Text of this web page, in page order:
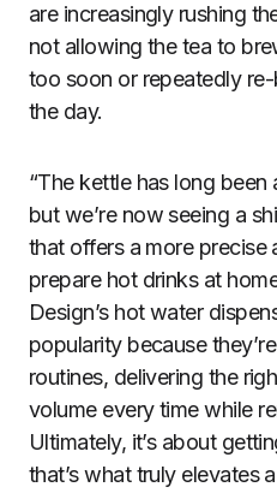
are increasingly rushing
not allowing the tea to
too soon or repeatedly
the day.
“The kettle has long
but we’re now seeing a
that offers a more
prepare hot drinks at
Design’s hot water
popularity because
routines, delivering the
volume every time while
Ultimately, it’s about
that’s what truly elevates